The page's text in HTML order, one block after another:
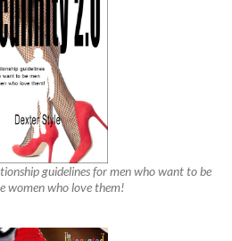
guidelines for men who want to be
women who love them!